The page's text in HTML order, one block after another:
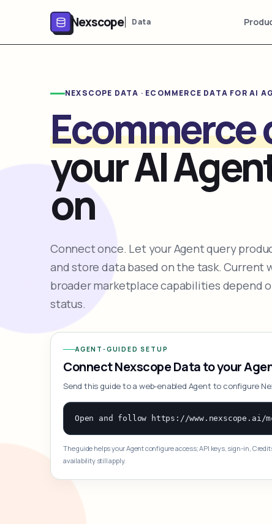
Nexscope Data
NEXSCOPE DATA · ECOMMERCE DATA FOR AI
Ecommerce
your AI
on
Connect once. Let your Agent query
and store data based on the task. Current
broader marketplace capabilities depend
status.
AGENT-GUIDED SETUP
Connect Nexscope Data to your
Send this guide to a web-enabled Agent to configure
The guide helps your Agent configure access; API keys, sign-in,
availability still apply.